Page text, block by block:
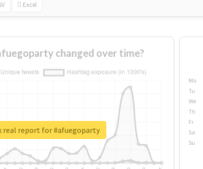
Excel
changed over time?
real report for #afuegoparty
Mo
Tu
We
Th
Fr
Sa
Su